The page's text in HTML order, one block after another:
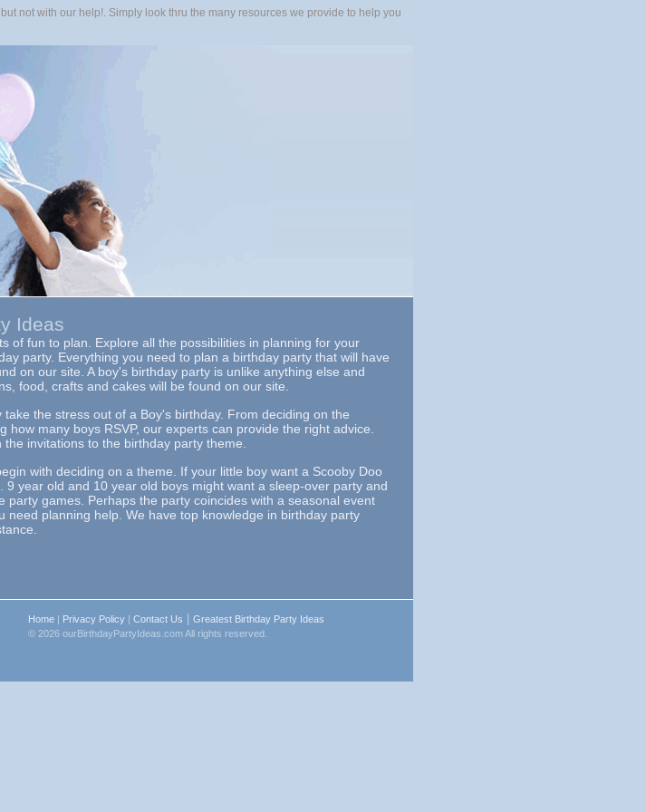
not with our help!. Simply look thru the many resources we provide to help you
Ideas
of fun to plan. Explore all the possibilities in planning for your
party. Everything you need to plan a birthday party that will have
on our site. A boy's birthday party is unlike anything else and
food, crafts and cakes will be found on our site.
take the stress out of a Boy's birthday. From deciding on the
how many boys RSVP, our experts can provide the right advice.
invitations to the birthday party theme.
with deciding on a theme. If your little boy want a Scooby Doo
9 year old and 10 year old boys might want a sleep-over party and
party games. Perhaps the party coincides with a seasonal event
need planning help. We have top knowledge in birthday party
Home | Privacy Policy | Contact Us
Greatest Birthday Party Ideas
© 2026 ourBirthdayPartyIdeas.com All rights reserved.